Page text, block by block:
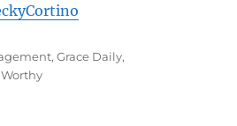
,Grace Daily,
Worthy